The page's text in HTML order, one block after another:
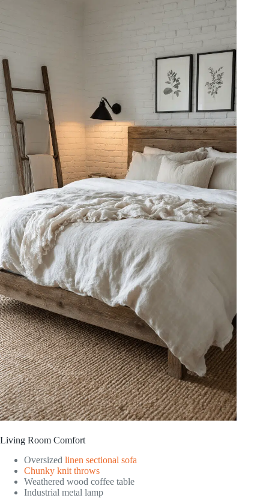
Living Room Comfort
Oversized linen sectional sofa
Chunky knit throws
Weathered wood coffee table
Industrial metal lamp